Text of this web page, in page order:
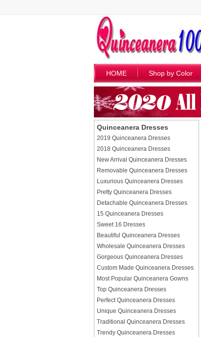
HOME Shop by Color
Quinceanera Dresses
2019 Quinceanera Dresses
2018 Quinceanera Dresses
New Arrival Quinceanera Dresses
Removable Quinceanera Dresses
Luxurious Quinceanera Dresses
Pretty Quinceanera Dresses
Detachable Quinceanera Dresses
15 Quinceanera Dresses
Sweet 16 Dresses
Beautiful Quinceanera Dresses
Wholesale Quinceanera Dresses
Gorgeous Quinceanera Dresses
Custom Made Quinceanera Dresses
Most Popular Quinceanera Gowns
Top Quinceanera Dresses
Perfect Quinceanera Dresses
Unique Quinceanera Dresses
Traditional Quinceanera Dresses
Trendy Quinceanera Dresses